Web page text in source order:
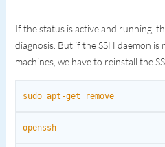
If the status is active and running,
diagnosis. But if the SSH daemon
machines, we have to reinstall the
sudo apt-get remove
openssh